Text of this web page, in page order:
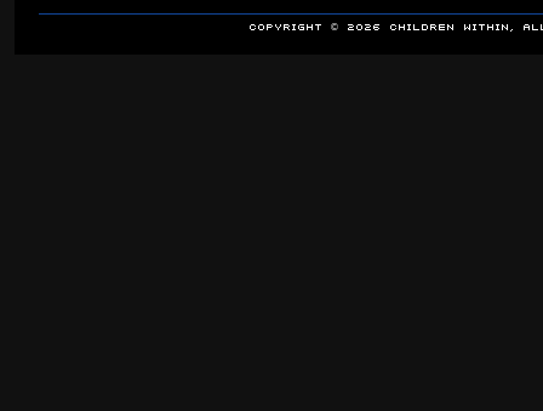
COPYRIGHT © 2026 Children